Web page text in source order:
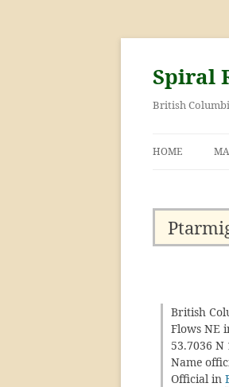
Skip
content
Spiral
British
HOME
British
Flows NE
53.7036
Name
Official in